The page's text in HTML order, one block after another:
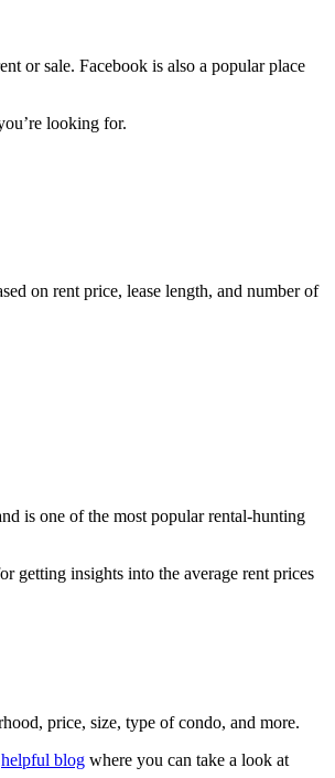
or sale. Facebook is also a popular place
looking for.
on rent price, lease length, and number of
is one of the most popular rental-hunting
getting insights into the average rent prices
price, size, type of condo, and more.
helpful blog where you can take a look at